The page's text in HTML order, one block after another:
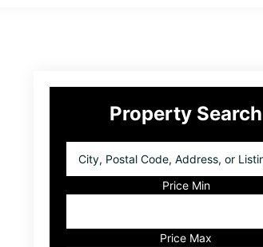
Primary
Sidebar
Property Search
Postal
Listing
Price Min
Price Max